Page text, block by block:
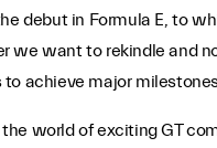
debut in Formula E, to
we want to rekindle and
achieve major
world of exciting GT